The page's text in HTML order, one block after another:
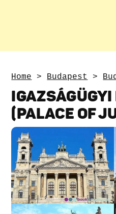
Home > Budapest >
IGAZSÁGÜGYI
(PALACE OF